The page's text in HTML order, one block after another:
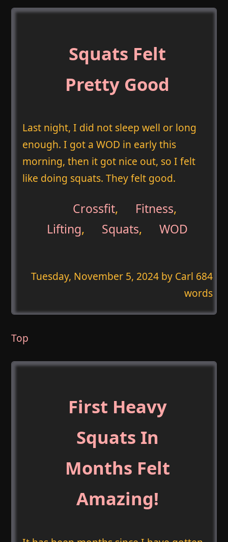
Squats Felt
Pretty Good
Last night, I did not sleep well or long
enough. I got a WOD in early this
morning, then it got nice out, so I felt
like doing squats. They felt good.
Crossfit, Fitness,
Lifting, Squats, WOD
Tuesday, November 5, 2024by Carl 684
words
Top
First Heavy
Squats In
Months Felt
Amazing!